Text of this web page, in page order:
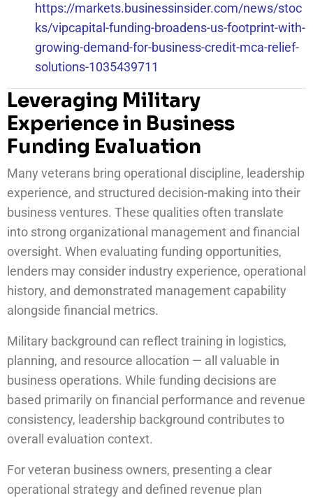
https://markets.businessinsider.com/news/stoc
ks/vipcapital-funding-broadens-us-footprint-with-
growing-demand-for-business-credit-mca-relief-
solutions-1035439711
Leveraging Military
Experience in Business
Funding Evaluation
Many veterans bring operational discipline, leadership
experience, and structured decision-making into their
business ventures. These qualities often translate
into strong organizational management and financial
oversight. When evaluating funding opportunities,
lenders may consider industry experience, operational
history, and demonstrated management capability
alongside financial metrics.
Military background can reflect training in logistics,
planning, and resource allocation — all valuable in
business operations. While funding decisions are
based primarily on financial performance and revenue
consistency, leadership background contributes to
overall evaluation context.
For veteran business owners, presenting a clear
operational strategy and defined revenue plan